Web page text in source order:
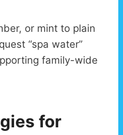
or mint to plain
“spa water”
family-wide
for